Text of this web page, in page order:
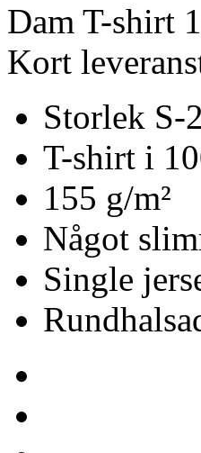
Dam T-shirt
Kort
Storlek S-
T-shirt i
155 g/m²
Något
Single